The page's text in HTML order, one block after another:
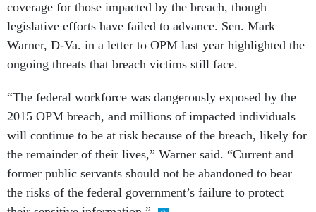
legislative efforts have failed to advance. Sen. Mark
Warner, D-Va. in a letter to OPM last year highlighted the
ongoing threats that breach victims still face.
2015 OPM breach, and millions of impacted individuals
will continue to be at risk because of the breach, likely for
the remainder of their lives,” Warner said. “Current and
former public servants should not be abandoned to bear
the risks of the federal government’s failure to protect
their sensitive information.”